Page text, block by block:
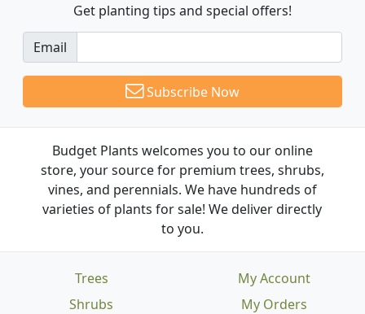
Get planting tips and special offers!
Email
Subscribe Now
Budget Plants welcomes you to our online
store, your source for premium trees, shrubs,
vines, and perennials. We have hundreds of
varieties of plants for sale! We deliver directly
to you.
Trees
Shrubs
My Account
My Orders